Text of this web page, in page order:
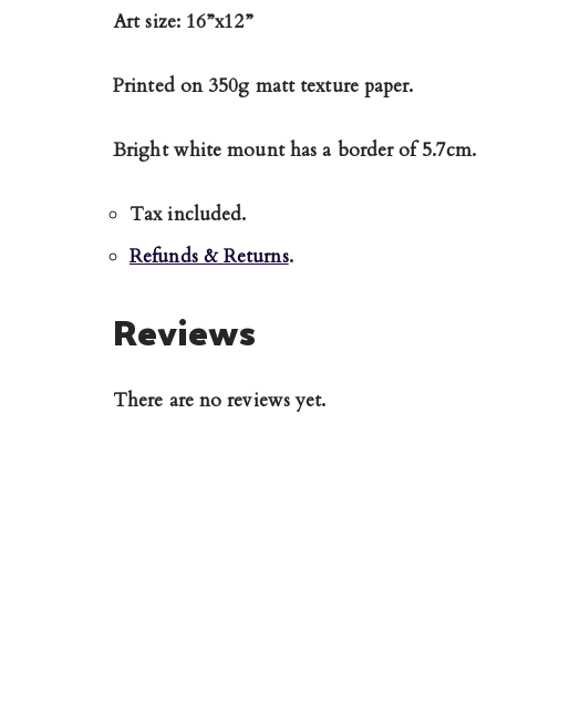
Art size: 16”x12”
Printed on 350g matt texture paper.
Bright white mount has a border of 5.7cm.
Tax included.
Refunds & Returns.
Reviews
There are no reviews yet.